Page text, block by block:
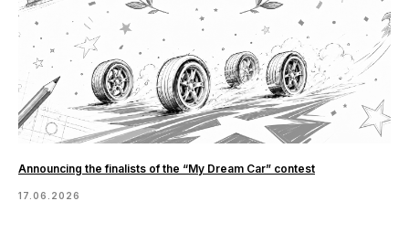
Announcing the finalists of the “My Dream Car” contest
17.06.2026